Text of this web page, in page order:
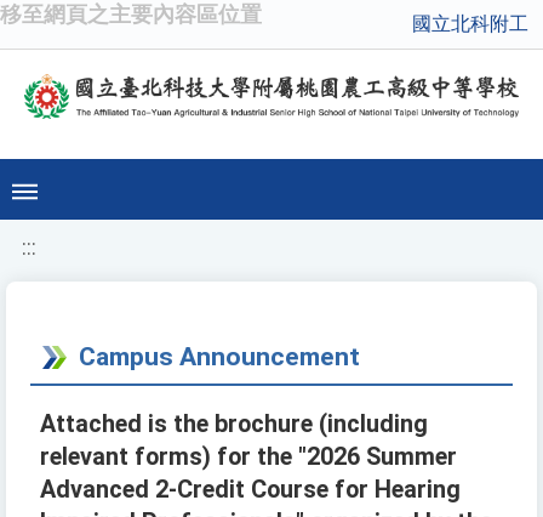
移至網頁之主要內容區位置 國立北科附工
:::
Campus Announcement
Attached is the brochure (including
relevant forms) for the "2026 Summer
Advanced 2-Credit Course for Hearing